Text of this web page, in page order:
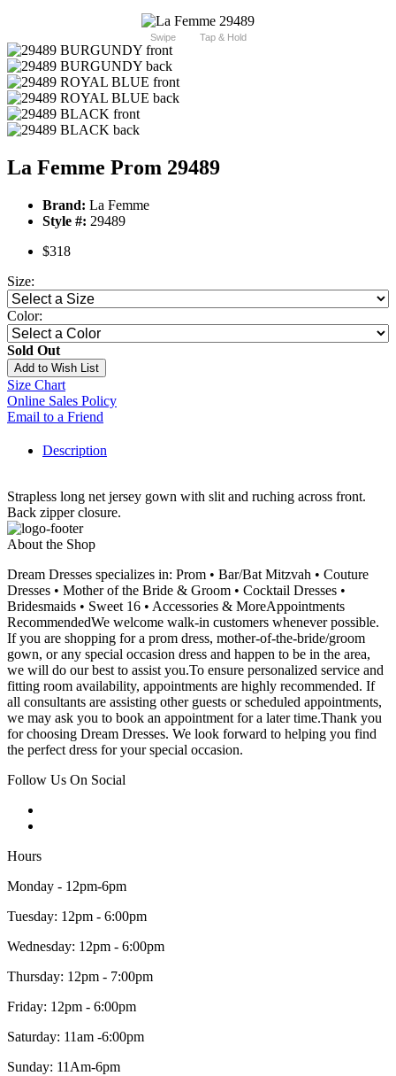
Swipe Tap & Hold
La Femme Prom 29489
Brand: La Femme
Style #: 29489
$318
Size:
Color:
Sold Out
Add to Wish List
Size Chart
Online Sales Policy
Email to a Friend
Description
Strapless long net jersey gown with slit and ruching across front.
Back zipper closure.
About the Shop
Dream Dresses specializes in: Prom • Bar/Bat Mitzvah • Couture
Dresses • Mother of the Bride & Groom • Cocktail Dresses •
Bridesmaids • Sweet 16 • Accessories & MoreAppointments
RecommendedWe welcome walk-in customers whenever possible.
If you are shopping for a prom dress, mother-of-the-bride/groom
gown, or any special occasion dress and happen to be in the area,
we will do our best to assist you.To ensure personalized service and
fitting room availability, appointments are highly recommended. If
all consultants are assisting other guests or scheduled appointments,
we may ask you to book an appointment for a later time.Thank you
for choosing Dream Dresses. We look forward to helping you find
the perfect dress for your special occasion.
Follow Us On Social
Hours
Monday - 12pm-6pm
Tuesday: 12pm - 6:00pm
Wednesday: 12pm - 6:00pm
Thursday: 12pm - 7:00pm
Friday: 12pm - 6:00pm
Saturday: 11am -6:00pm
Sunday: 11Am-6pm